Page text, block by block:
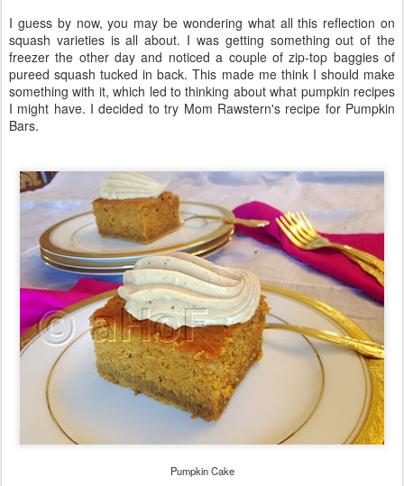
I guess by now, you may be wondering what all this reflection on
squash varieties is all about. I was getting something out of the
freezer the other day and noticed a couple of zip-top baggies of
pureed squash tucked in back. This made me think I should make
something with it, which led to thinking about what pumpkin recipes
I might have. I decided to try Mom Rawstern's recipe for Pumpkin
Bars.
Pumpkin Cake